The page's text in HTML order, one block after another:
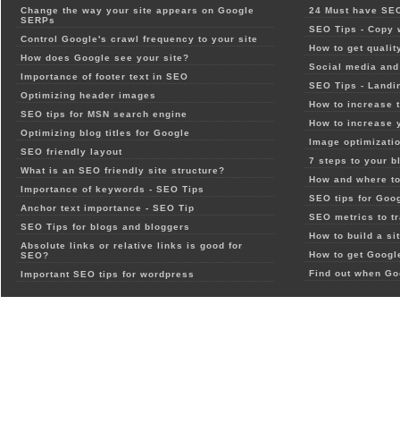
Change the way your site appears on Google
SERPs
Control Google's crawl frequency to your site
How does Google see your site?
Importance of footer text in SEO
Optimizing header images
SEO tips for MSN search engine
Optimizing blog titles for Google
SEO friendly layout
What is an SEO friendly site structure?
Importance of keywords - SEO Tips
Anchor text importance - SEO Tip
SEO Tips for blogs and bloggers
Absolute links or relative links is good for
SEO?
Important SEO tips for wordpress
24 Must have
SEO Tips - Copy
How to get
Social media
SEO Tips -
How to increase
How to increase
Image
7 steps to your
How and where
SEO tips for
SEO metrics to
How to build a
How to get
Find out when